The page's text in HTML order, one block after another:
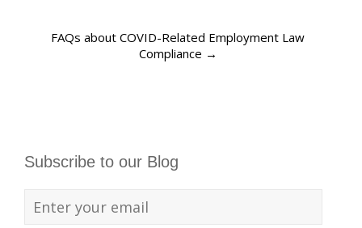
FAQs about COVID-Related Employment Law
Compliance →
Subscribe to our Blog